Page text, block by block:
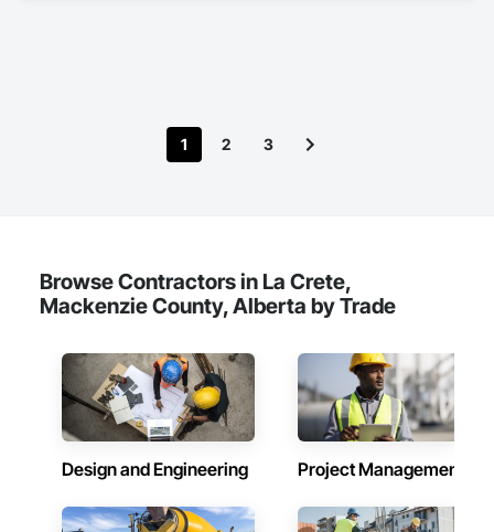
1 2 3
Browse Contractors in La Crete,
Mackenzie County, Alberta by Trade
Design and Engineering Project Management